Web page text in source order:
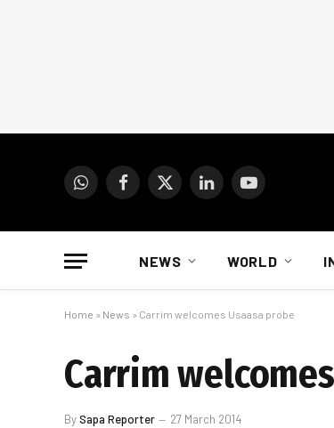
WhatsAppFacebook
X
LinkedInYouTube
NEWS WORLD
Home » News » Carrim welcomes Usaasa probe
Carrim
BySapa Reporter 27 March 2014